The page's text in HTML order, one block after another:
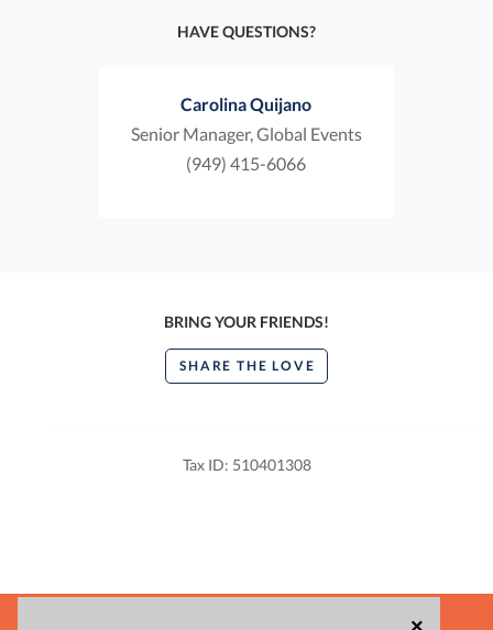
HAVE QUESTIONS?
Carolina Quijano
Senior Manager, Global Events
(949) 415-6066
BRING YOUR FRIENDS!
SHARE THE LOVE
Tax ID: 510401308